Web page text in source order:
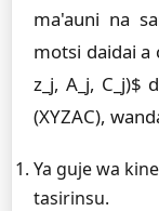
ma'auni na
motsi daidai a
z_j, A_j, C_j)$
(XYZAC),
Ya guje wa
tasirinsu.